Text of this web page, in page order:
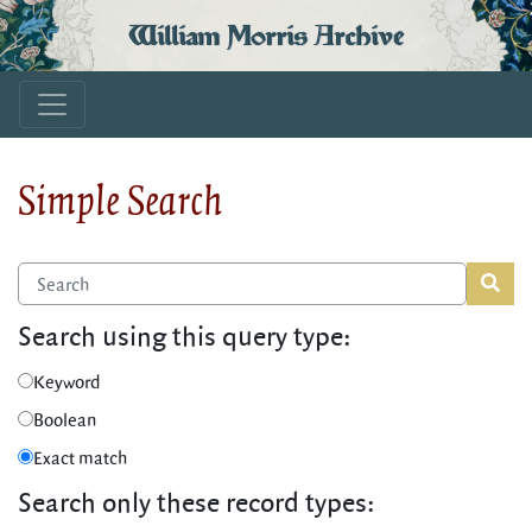
William Morris Archive
Simple Search
Search using this query type:
Keyword
Boolean
Exact match
Search only these record types: